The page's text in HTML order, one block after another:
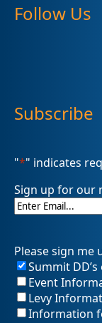
Follow Us
Subscribe
"*" indicates
Sign up for our
Please sign me
Summit
Event
Levy
Information